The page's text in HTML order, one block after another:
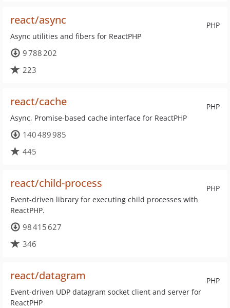
PHP
react/async
Async utilities and fibers for ReactPHP
9 788 202
223
PHP
react/cache
Async, Promise-based cache interface for ReactPHP
140 489 985
445
PHP
react/child-process
Event-driven library for executing child processes with
ReactPHP.
98 415 627
346
PHP
react/datagram
Event-driven UDP datagram socket client and server for
ReactPHP